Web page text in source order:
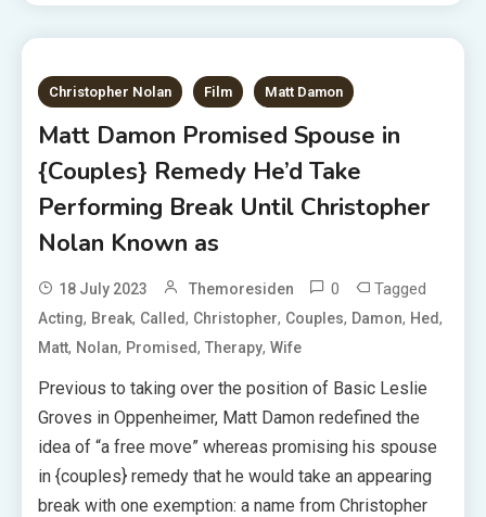
Christopher Nolan Film Matt Damon
Matt Damon Promised Spouse in
{Couples} Remedy He’d Take
Performing Break Until Christopher
Nolan Known as
18 July 2023 Themoresiden 0 Tagged
Acting, Break, Called, Christopher, Couples, Damon, Hed,
Matt, Nolan, Promised,Therapy,Wife
Previous to taking over the position of Basic Leslie
Groves in Oppenheimer, Matt Damon redefined the
idea of “a free move” whereas promising his spouse
in {couples} remedy that he would take an appearing
break with one exemption: a name from Christopher